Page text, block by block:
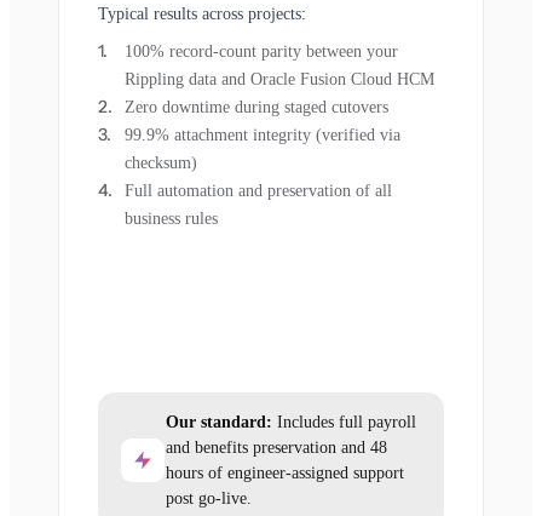
Typical results across projects:
100% record-count parity between your
Rippling data and Oracle Fusion Cloud HCM
Zero downtime during staged cutovers
99.9% attachment integrity (verified via
checksum)
Full automation and preservation of all
business rules
Our standard: Includes full payroll
and benefits preservation and 48
hours of engineer-assigned support
post go-live.